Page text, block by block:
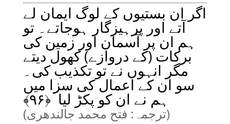
اگر ان بستیوں کے لوگ ایمان لے
آتے اور پرہیزگار ہوجاتے۔ تو
ہم ان پر آسمان اور زمین کی
برکات (کے دروازے) کھول دیتے
مگر انہوں نے تو تکذیب کی۔
سو ان کے اعمال کی سزا میں
ہم نے ان کو پکڑ لیا ﴿۹۶﴾
(ترجمہ: فتح محمد جالندھری)